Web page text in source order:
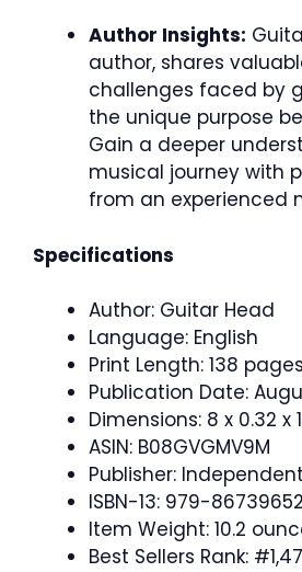
Author Insights:
author, shares
challenges faced by
the unique purpose
Gain a deeper
musical journey with
from an experienced
Specifications
Author: Guitar Head
Language: English
Print Length: 138 pages
Publication Date:
Dimensions: 8 x 0.32 x
ASIN: B08GVGMV9M
Publisher:
ISBN-13: 979-
Item Weight: 10.2
Best Sellers Rank: